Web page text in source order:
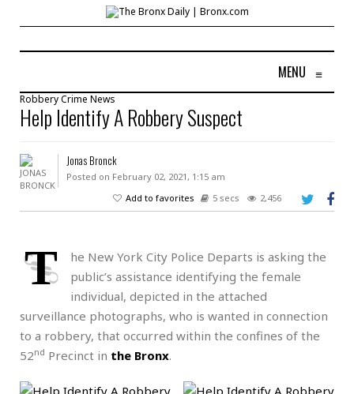
MENU ≡
RobberyCrime News
Help Identify A Robbery Suspect
Jonas Bronck
Posted on February 02, 2021, 1:15 am
Add to favorites
5 secs 2,456
T
he New York City Police Departs is asking the
public’s assistance identifying the female
individual, depicted in the attached
surveillance photographs, who is wanted in connection
to a robbery, that occurred within the confines of the
52nd Precinct in the Bronx.